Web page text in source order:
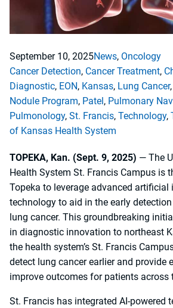
September 10, 2025News, Oncology
Cancer Detection, Cancer Treatment,
Diagnostic, EON, Kansas, Lung Cancer,
Nodule Program, Patel , Pulmonary
Pulmonology, St. Francis, Technology,
of Kansas Health System
TOPEKA, Kan. (Sept. 9, 2025) — The
Health System St. Francis Campus is
Topeka to leverage advanced artificial
technology to aid in the early
lung cancer. This groundbreaking
in diagnostic innovation to northeast
the health system’s St. Francis
detect lung cancer earlier and provide
improve outcomes for patients across
St. Francis has integrated AI-powered